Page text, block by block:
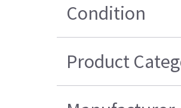
Condition
Product